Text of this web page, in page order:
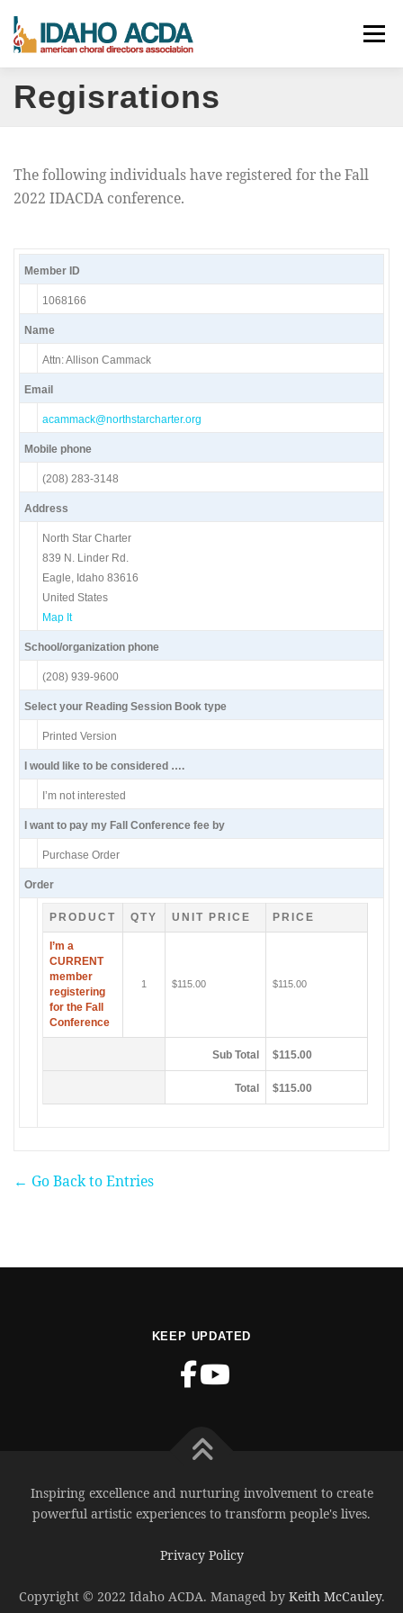
content
Menu
ABOUT EVENTS LEADERSHIP
JOIN CONTACT DONATE
Regisrations
The following individuals have registered for the Fall
2022 IDACDA conference.
Member ID
1068166
Name
Attn: Allison Cammack
Email
acammack@northstarcharter.org
Mobile phone
(208) 283-3148
Address
North Star Charter
839 N. Linder Rd.
Eagle, Idaho 83616
United States
Map It
School/organization phone
(208) 939-9600
Select your Reading Session Book type
Printed Version
I would like to be considered ….
I’m not interested
I want to pay my Fall Conference fee by
Purchase Order
Order
PRODUCT QTY UNIT PRICE PRICE
I’m a
CURRENT
member
registering
for the Fall
Conference
1 $115.00 $115.00
Sub Total $115.00
Total $115.00
← Go Back to Entries
KEEP UPDATED
Inspiring excellence and nurturing involvement to create
powerful artistic experiences to transform people's lives.
Privacy Policy
Copyright © 2022 Idaho ACDA. Managed by Keith McCauley.